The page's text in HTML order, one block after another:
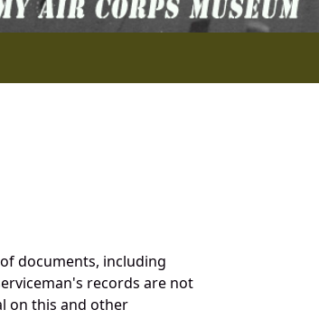
documents, including
records are not
on this and other